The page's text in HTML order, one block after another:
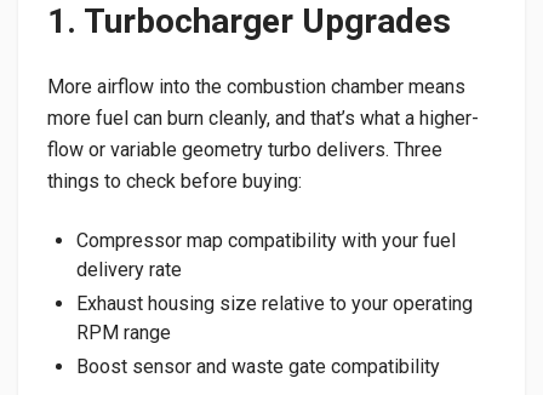
1. Turbocharger Upgrades
More airflow into the combustion chamber means
more fuel can burn cleanly, and that’s what a higher-
flow or variable geometry turbo delivers. Three
things to check before buying:
Compressor map compatibility with your fuel
delivery rate
Exhaust housing size relative to your operating
RPM range
Boost sensor and waste gate compatibility